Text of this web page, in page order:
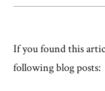
If you found this
following blog posts: